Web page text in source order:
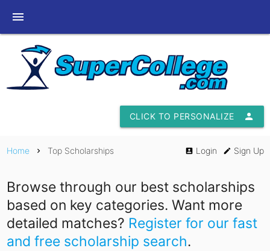
menu
person
CLICK TO PERSONALIZE
Home chevron_right Top Scholarships account_box Login edit Sign Up
Browse through our best scholarships
based on key categories. Want more
detailed matches? Register for our fast
and free scholarship search.